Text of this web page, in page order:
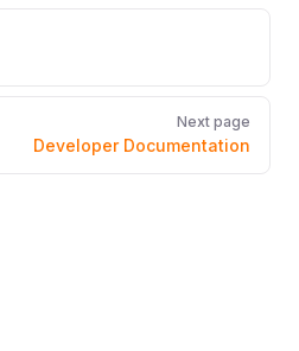
Next page
Developer Documentation